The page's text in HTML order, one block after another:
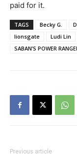
paid for it.
TAGS Becky G.
lionsgate
Ludi Lin
SABAN’S POWER
Previous article